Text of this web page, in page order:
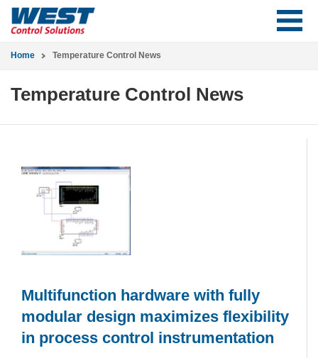
Home Temperature Control News
Temperature Control News
Multifunction hardware with fully
modular design maximizes flexibility
in process control instrumentation